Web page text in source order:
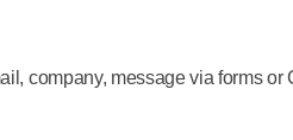
company, message via forms